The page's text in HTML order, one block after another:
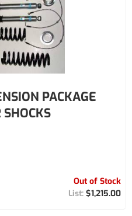
PACKAGE
Out of Stock
$1,215.00